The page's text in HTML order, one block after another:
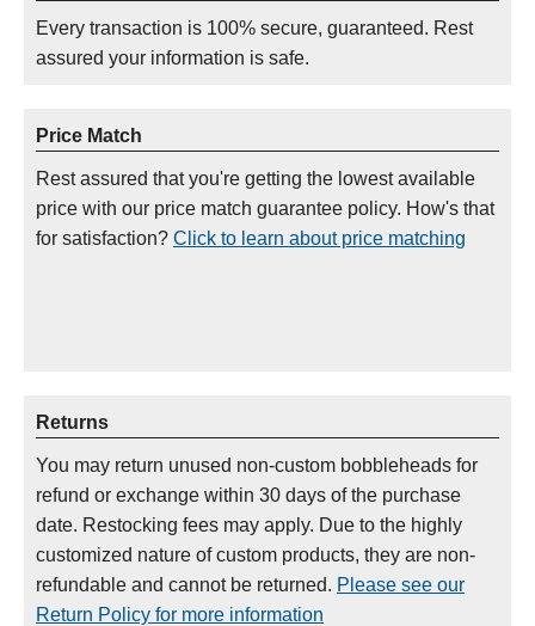
Every transaction is 100% secure, guaranteed. Rest
assured your information is safe.
Price Match
Rest assured that you're getting the lowest available
price with our price match guarantee policy. How's that
for satisfaction? Click to learn about price matching
Returns
You may return unused non-custom bobbleheads for
refund or exchange within 30 days of the purchase
date. Restocking fees may apply. Due to the highly
customized nature of custom products, they are non-
refundable and cannot be returned. Please see our
Return Policy for more information